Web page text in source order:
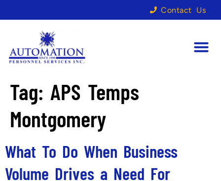
Contact Us
Tag: APS Temps
Montgomery
What To Do When Business
Volume Drives a Need For